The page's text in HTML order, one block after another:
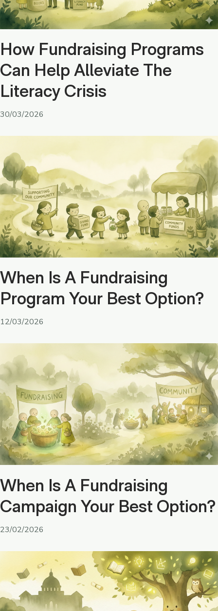
How Fundraising Programs
Can Help Alleviate The
Literacy Crisis
30/03/2026
When Is A Fundraising
Program Your Best Option?
12/03/2026
When Is A Fundraising
Campaign Your Best Option?
23/02/2026